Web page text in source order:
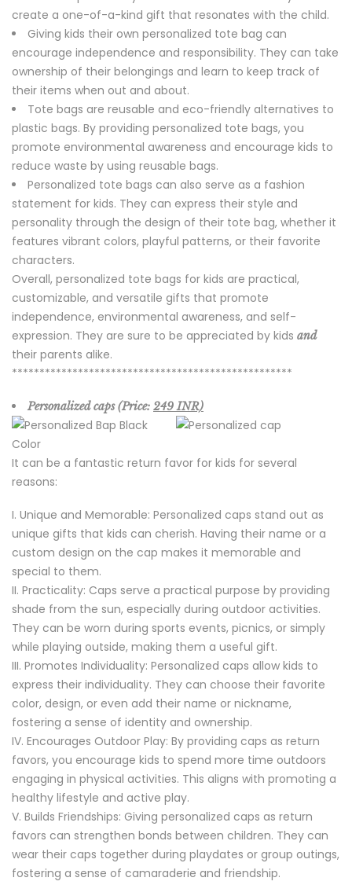
create a one-of-a-kind gift that resonates with the child.
Giving kids their own personalized tote bag can
encourage independence and responsibility. They can take
ownership of their belongings and learn to keep track of
their items when out and about.
Tote bags are reusable and eco-friendly alternatives to
plastic bags. By providing personalized tote bags, you
promote environmental awareness and encourage kids to
reduce waste by using reusable bags.
Personalized tote bags can also serve as a fashion
statement for kids. They can express their style and
personality through the design of their tote bag, whether it
features vibrant colors, playful patterns, or their favorite
characters.
Overall, personalized tote bags for kids are practical,
customizable, and versatile gifts that promote
independence, environmental awareness, and self-
expression. They are sure to be appreciated by kids and
their parents alike.
***************************************************
Personalized caps (Price: 249 INR)
It can be a fantastic return favor for kids for several
reasons:
Unique and Memorable: Personalized caps stand out as
unique gifts that kids can cherish. Having their name or a
custom design on the cap makes it memorable and
special to them.
Practicality: Caps serve a practical purpose by providing
shade from the sun, especially during outdoor activities.
They can be worn during sports events, picnics, or simply
while playing outside, making them a useful gift.
Promotes Individuality: Personalized caps allow kids to
express their individuality. They can choose their favorite
color, design, or even add their name or nickname,
fostering a sense of identity and ownership.
Encourages Outdoor Play: By providing caps as return
favors, you encourage kids to spend more time outdoors
engaging in physical activities. This aligns with promoting a
healthy lifestyle and active play.
Builds Friendships: Giving personalized caps as return
favors can strengthen bonds between children. They can
wear their caps together during playdates or group outings,
fostering a sense of camaraderie and friendship.